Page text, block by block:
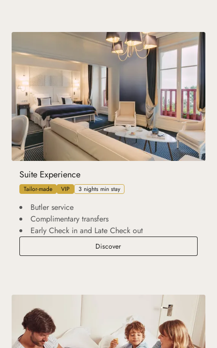
Suite Experience
Tailor-made VIP 3 nights min stay
Butler service
Complimentary transfers
Early Check in and Late Check out
DiscoverSuite Experience